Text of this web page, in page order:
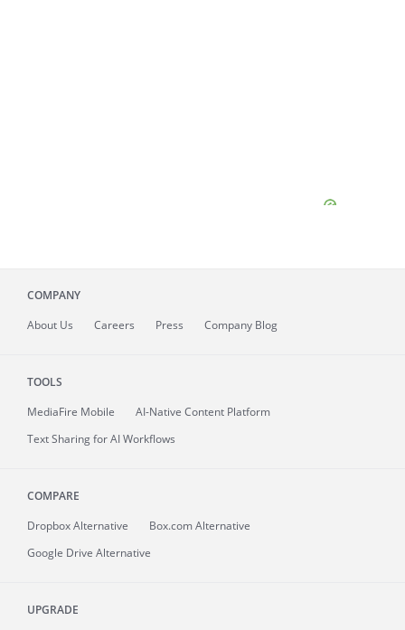
COMPANY
About Us Careers Press Company Blog
TOOLS
MediaFire Mobile
AI-Native Content Platform
Text Sharing for AI Workflows
COMPARE
Dropbox Alternative
Box.com Alternative
Google Drive Alternative
UPGRADE